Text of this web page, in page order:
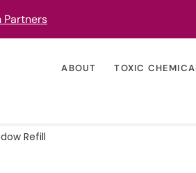
Partners
ABOUT TOXIC
Refill